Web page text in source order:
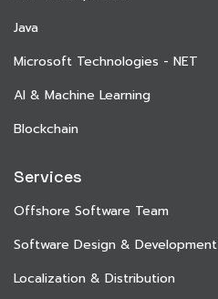
Java
Microsoft Technologies - NET
AI & Machine Learning
Blockchain
Services
Offshore Software Team
Software Design & Development
Localization & Distribution